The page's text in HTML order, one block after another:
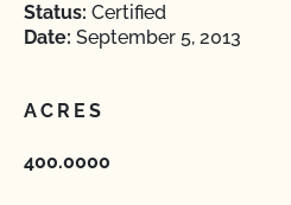
Status: Certified
Date: September 5, 2013
ACRES
400.0000